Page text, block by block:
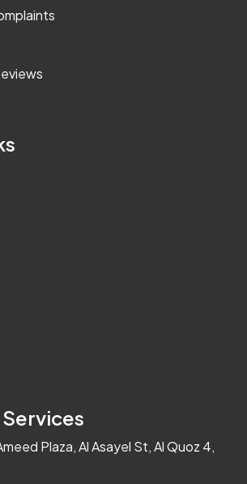
Plaza, Al Asayel St, Al Quoz 4,